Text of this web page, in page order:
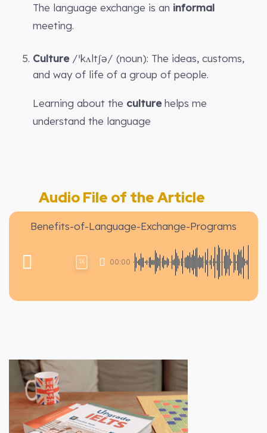
The language exchange is an informal
meeting.
Culture/ˈkʌltʃə/ (noun): The ideas, customs,
and way of life of a group of people.
Learning about the culturehelps me
understand the language
Audio File of the Article
Benefits-of-Language-Exchange-Programs
00:00
1X